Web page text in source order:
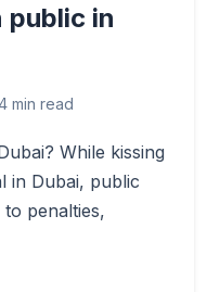
public in
min read
While kissing
in Dubai, public
penalties,